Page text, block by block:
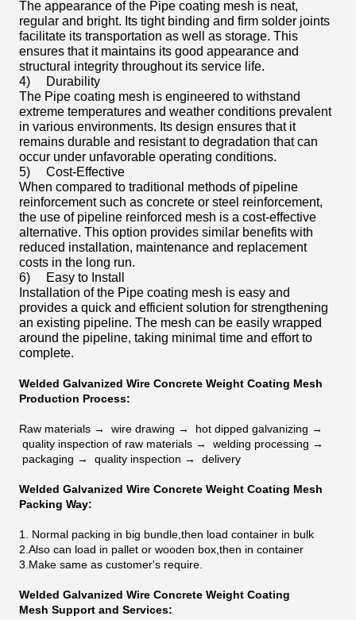
The appearance of the Pipe coating mesh is neat,
regular and bright. Its tight binding and firm solder joints
facilitate its transportation as well as storage. This
ensures that it maintains its good appearance and
structural integrity throughout its service life.
4)
Durability
The Pipe coating mesh is engineered to withstand
extreme temperatures and weather conditions prevalent
in various environments. Its design ensures that it
remains durable and resistant to degradation that can
occur under unfavorable operating conditions.
5) Cost-Effective
When compared to traditional methods of pipeline
reinforcement such as concrete or steel reinforcement,
the use of pipeline reinforced mesh is a cost-effective
alternative. This option provides similar benefits with
reduced installation, maintenance and replacement
costs in the long run.
6)
Easy to Install
Installation of the Pipe coating mesh is easy and
provides a quick and efficient solution for strengthening
an existing pipeline. The mesh can be easily wrapped
around the pipeline, taking minimal time and effort to
complete.
Welded Galvanized Wire Concrete Weight Coating Mesh
Production Process:
Raw materials → wire drawing →
hot dipped galvanizing →
quality inspection of raw materials →
welding processing →
packaging →
quality inspection → delivery
Welded Galvanized Wire Concrete Weight Coating Mesh
Packing Way:
1. Normal packing in big bundle,then load container in bulk
2.Also can load in pallet or wooden box,then in container
3.Make same as customer's require.
Welded Galvanized Wire Concrete Weight Coating
Mesh Support and Services: